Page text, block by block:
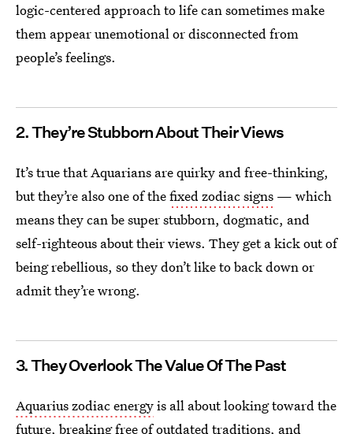
logic-centered approach to life can sometimes make
them appear unemotional or disconnected from
people’s feelings.
2. They’re Stubborn About Their Views
It’s true that Aquarians are quirky and free-thinking,
but they’re also one of thefixed zodiac signs — which
means they can be super stubborn, dogmatic, and
self-righteous about their views. They get a kick out of
being rebellious, so they don’t like to back down or
admit they’re wrong.
3. They Overlook The Value Of The Past
Aquarius zodiac energyis all about looking toward the
future, breaking free of outdated traditions, and